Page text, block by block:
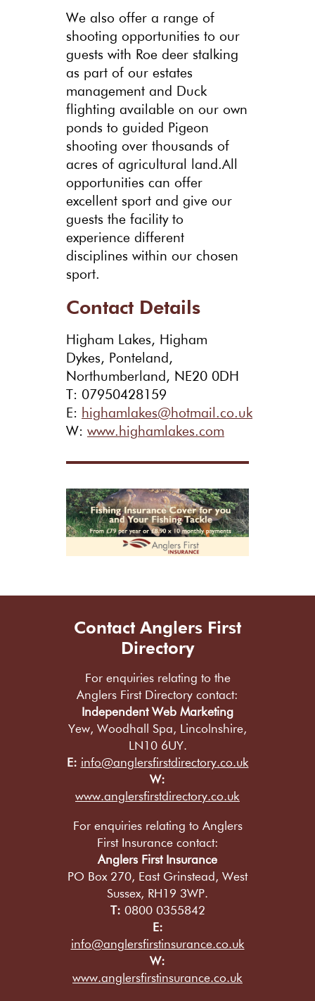
We also offer a range of
shooting opportunities to our
guests with Roe deer stalking
as part of our estates
management and Duck
flighting available on our own
ponds to guided Pigeon
shooting over thousands of
acres of agricultural land.All
opportunities can offer
excellent sport and give our
guests the facility to
experience different
disciplines within our chosen
sport.
Contact Details
Higham Lakes, Higham
Dykes, Ponteland,
Northumberland, NE20 0DH
T: 07950428159
E: highamlakes@hotmail.co.uk
W: www.highamlakes.com
Contact Anglers First
Directory
For enquiries relating to the
Anglers First Directory contact:
Independent Web Marketing
Yew, Woodhall Spa, Lincolnshire,
LN10 6UY.
E: info@anglersfirstdirectory.co.uk
W:
www.anglersfirstdirectory.co.uk
For enquiries relating to Anglers
First Insurance contact:
Anglers First Insurance
PO Box 270, East Grinstead, West
Sussex, RH19 3WP.
T: 0800 0355842
E:
info@anglersfirstinsurance.co.uk
W:
www.anglersfirstinsurance.co.uk